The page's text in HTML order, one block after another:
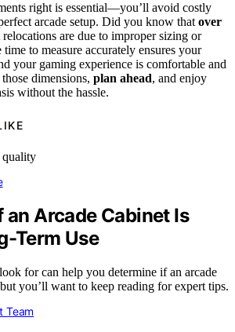
right is essential—you’ll avoid costly
arcade setup. Did you know that over
are due to improper sizing or
to measure accurately ensures your
your gaming experience is comfortable and
dimensions, plan ahead, and enjoy
without the hassle.
an Arcade Cabinet Is
Term Use
for can help you determine if an arcade
you’ll want to keep reading for expert tips.
Team